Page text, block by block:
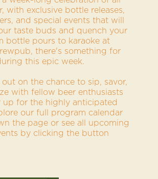
with exclusive bottle releases,
and special events that will
taste buds and quench your
bottle pours to karaoke at
there's something for
this epic week.
on the chance to sip, savor,
with fellow beer enthusiasts
up for the highly anticipated
our full program calendar
the page or see all upcoming
by clicking the button